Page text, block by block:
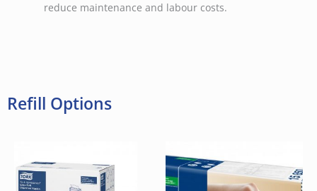
reduce maintenance and labour costs.
Refill Options